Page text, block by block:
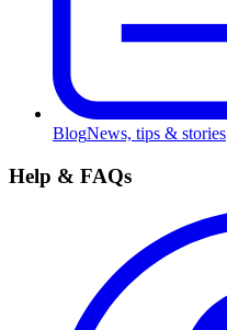
BlogNews, tips & stories
Help & FAQs